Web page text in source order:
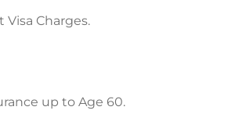
Visa Charges.
up to Age 60.